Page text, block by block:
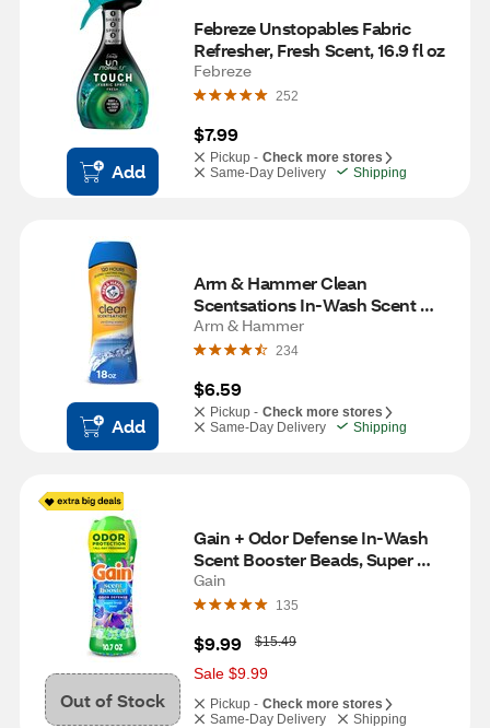
Add
Febreze Unstopables Fabric
Refresher, Fresh Scent, 16.9 fl oz
Febreze
252
$7.99
Pickup - Check more stores
Same-Day Delivery
Shipping
Add
Arm & Hammer Clean
Scentsations In-Wash Scent
Booster Crystals, Purifying
Waters Scent, 18 oz
Arm & Hammer
234
$6.59
Pickup - Check more stores
Same-Day Delivery
Shipping
Out of Stock
Gain + Odor Defense In-Wash
Scent Booster Beads, Super
Fresh Blast Scent, 10.7 oz
Gain
135
$9.99
W
a
s
$15.49
Sale $9.99
Pickup - Check more stores
Same-Day Delivery
Shipping